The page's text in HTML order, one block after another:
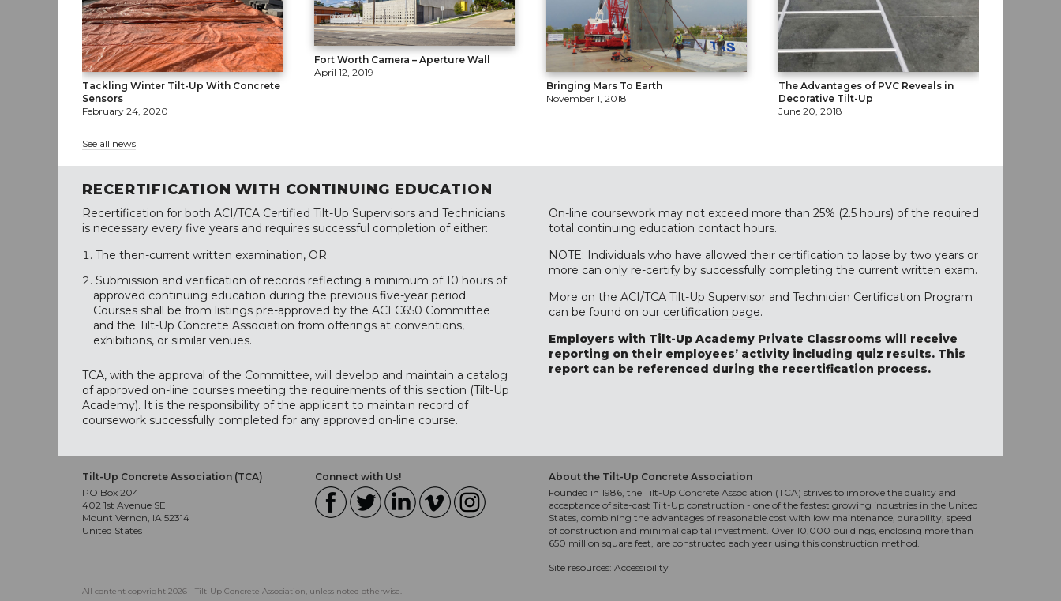
Tackling Winter Tilt-Up With Concrete
Sensors
February 24, 2020
Fort Worth Camera – Aperture Wall
April 12, 2019
Bringing Mars To Earth
November 1, 2018
The Advantages of PVC Reveals in
Decorative Tilt-Up
June 20, 2018
See all news
RECERTIFICATION WITH CONTINUING EDUCATION
Recertification for both ACI/TCA Certified Tilt-Up Supervisors and Technicians
is necessary every five years and requires successful completion of either:
The then-current written examination, OR
Submission and verification of records reflecting a minimum of 10 hours of
approved continuing education during the previous five-year period.
Courses shall be from listings pre-approved by the ACI C650 Committee
and the Tilt-Up Concrete Association from offerings at conventions,
exhibitions, or similar venues.
TCA, with the approval of the Committee, will develop and maintain a catalog
of approved on-line courses meeting the requirements of this section (Tilt-Up
Academy). It is the responsibility of the applicant to maintain record of
coursework successfully completed for any approved on-line course.
On-line coursework may not exceed more than 25% (2.5 hours) of the required
total continuing education contact hours.
NOTE: Individuals who have allowed their certification to lapse by two years or
more can only re-certify by successfully completing the current written exam.
More on the ACI/TCA Tilt-Up Supervisor and Technician Certification Program
can be found on our certification page.
Employers with Tilt-Up Academy Private Classrooms will receive
reporting on their employees’ activity including quiz results. This
report can be referenced during the recertification process.
Tilt-Up Concrete Association (TCA)
PO Box 204
402 1st Avenue SE
Mount Vernon, IA 52314
United States
Connect with Us!
About the Tilt-Up Concrete Association
Founded in 1986, the Tilt-Up Concrete Association (TCA) strives to improve the quality and
acceptance of site-cast Tilt-Up construction - one of the fastest growing industries in the United
States, combining the advantages of reasonable cost with low maintenance, durability, speed
of construction and minimal capital investment. Over 10,000 buildings, enclosing more than
650 million square feet, are constructed each year using this construction method.
Site resources: Accessibility
All content copyright 2026 - Tilt-Up Concrete Association, unless noted otherwise.